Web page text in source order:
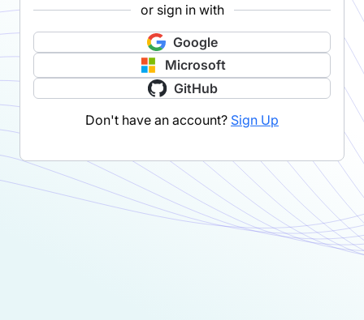
or sign in with
Google
Microsoft
GitHub
Don't have an account? Sign Up